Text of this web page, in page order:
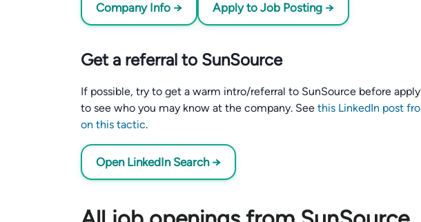
Company Info → Apply to Job Posting →
Get a referral to SunSource
If possible, try to get a warm intro/referral to SunSource before
to see who you may know at the company. See this LinkedIn post
on this tactic.
Open LinkedIn Search →